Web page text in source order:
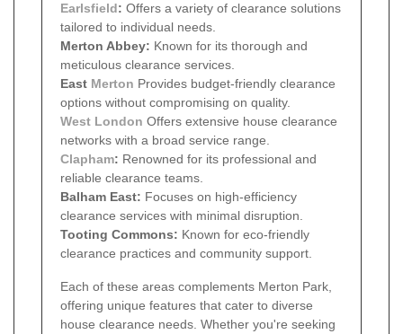
Earlsfield: Offers a variety of clearance solutions
tailored to individual needs.
Merton Abbey: Known for its thorough and
meticulous clearance services.
East Merton Provides budget-friendly clearance
options without compromising on quality.
West London Offers extensive house clearance
networks with a broad service range.
Clapham: Renowned for its professional and
reliable clearance teams.
Balham East: Focuses on high-efficiency
clearance services with minimal disruption.
Tooting Commons: Known for eco-friendly
clearance practices and community support.
Each of these areas complements Merton Park,
offering unique features that cater to diverse
house clearance needs. Whether you're seeking